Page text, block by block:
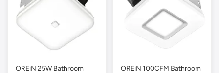
OREiN 25W Bathroom
OREiN 100CFM Bathroom